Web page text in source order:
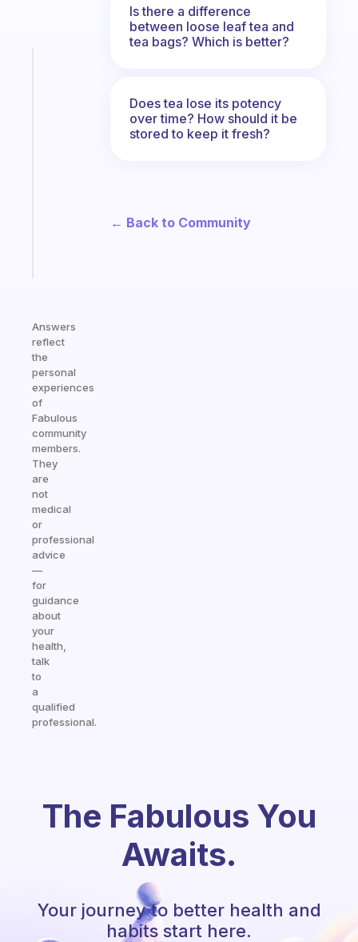
Answers
reflect
the
personal
experiences
of
Fabulous
community
members.
They
are
not
medical
or
professional
advice
—
for
guidance
about
your
health,
talk
to
a
qualified
professional.
Is there a difference
between loose leaf tea and
tea bags? Which is better?
Does tea lose its potency
over time? How should it be
stored to keep it fresh?
← Back to Community
The Fabulous You
Awaits.
Your journey to better health and
habits start here.